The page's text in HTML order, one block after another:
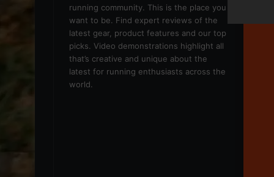
running community. This is the place you
want to be. Find expert reviews of the
latest gear, product features and our top
picks. Video demonstrations highlight all
that’s creative and unique about the
latest for running enthusiasts across the
world.